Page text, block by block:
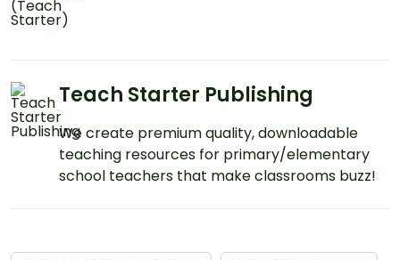
Teach Starter Publishing
We create premium quality, downloadable
teaching resources for primary/elementary
school teachers that make classrooms buzz!